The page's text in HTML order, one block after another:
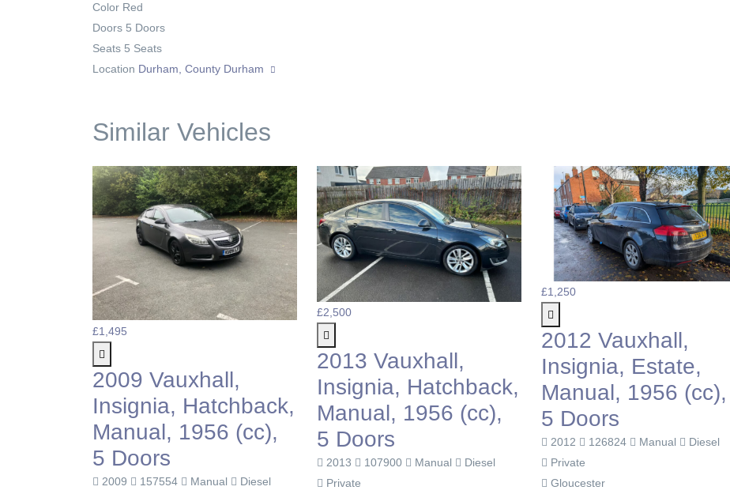
Color Red
Doors 5 Doors
Seats 5 Seats
Location Durham, County Durham
Similar Vehicles
£1,495
2009 Vauxhall,
Insignia, Hatchback,
Manual, 1956 (cc),
5 Doors
2009 157554 Manual
Diesel
£2,500
2013 Vauxhall,
Insignia, Hatchback,
Manual, 1956 (cc),
5 Doors
2013 107900 Manual
Diesel
Private
£1,250
2012 Vauxhall,
Insignia, Estate,
Manual, 1956 (cc),
5 Doors
2012 126824 Manual
Diesel
Private
Gloucester